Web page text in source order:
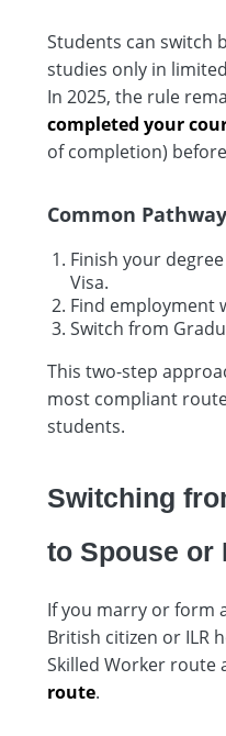
Students can switch
studies only in
In 2025, the rule
completed your
of completion)
Common Pathway
Finish your
Visa.
Find employment
Switch from
This two-step
most compliant
students.
Switching
to Spouse or
If you marry or form
British citizen or ILR
Skilled Worker route
route.